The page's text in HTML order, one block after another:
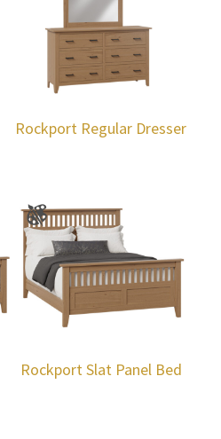
Rockport Regular Dresser
Rockport Slat Panel Bed